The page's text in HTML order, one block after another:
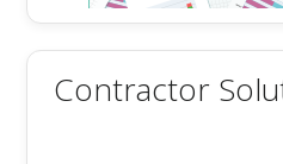
Contractor